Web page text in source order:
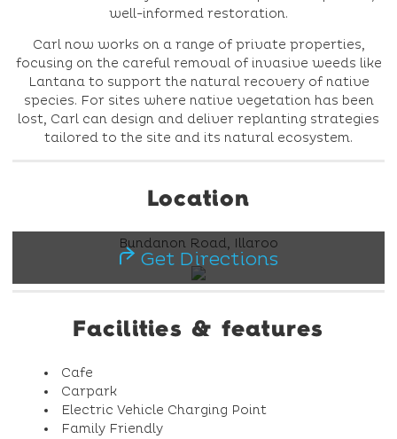
well-informed restoration.
Carl now works on a range of private properties,
focusing on the careful removal of invasive weeds like
Lantana to support the natural recovery of native
species. For sites where native vegetation has been
lost, Carl can design and deliver replanting strategies
tailored to the site and its natural ecosystem.
Location
Bundanon Road, Illaroo
Get Directions
Facilities & features
Cafe
Carpark
Electric Vehicle Charging Point
Family Friendly